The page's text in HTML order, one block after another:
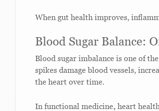
When gut health improves,
Blood Sugar Balance:
Blood sugar imbalance is one of
spikes damage blood vessels,
the heart over time.
In functional medicine, heart